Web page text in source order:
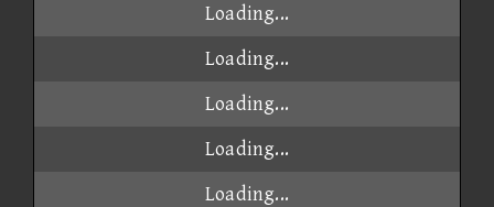
Loading...
Loading...
Loading...
Loading...
Loading...